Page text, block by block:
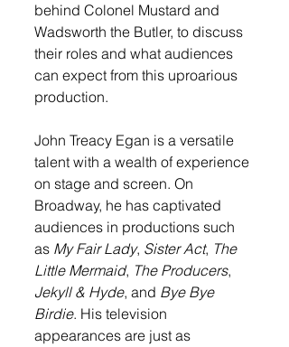
behind Colonel Mustard and
Wadsworth the Butler, to discuss
their roles and what audiences
can expect from this uproarious
production.
John Treacy Egan is a versatile
talent with a wealth of experience
on stage and screen. On
Broadway, he has captivated
audiences in productions such
as My Fair Lady, Sister Act, The
Little Mermaid, The Producers,
Jekyll & Hyde, and Bye Bye
Birdie. His television
appearances are just as